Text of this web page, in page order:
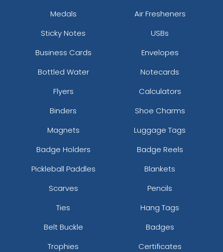
Medals
Air Fresheners
Sticky Notes
USBs
Business Cards
Envelopes
Bottled Water
Notecards
Flyers
Calculators
Binders
Shoe Charms
Magnets
Luggage Tags
Badge Holders
Badge Reels
Pickleball Paddles
Blankets
Scarves
Pencils
Ties
Hang Tags
Belt Buckle
Badges
Trophies
Certificates